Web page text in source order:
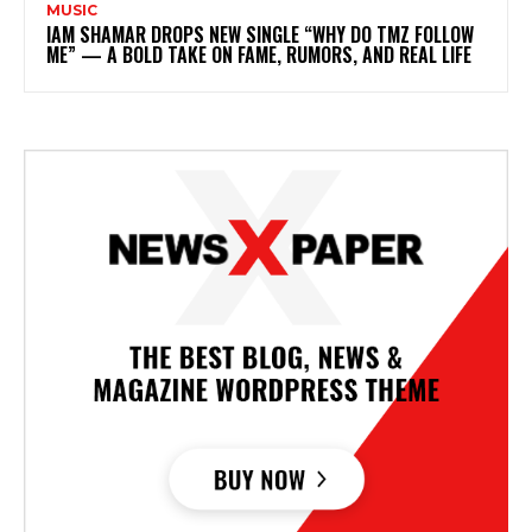
MUSIC
IAM SHAMAR DROPS NEW SINGLE “WHY DO TMZ FOLLOW
ME” — A BOLD TAKE ON FAME, RUMORS, AND REAL LIFE